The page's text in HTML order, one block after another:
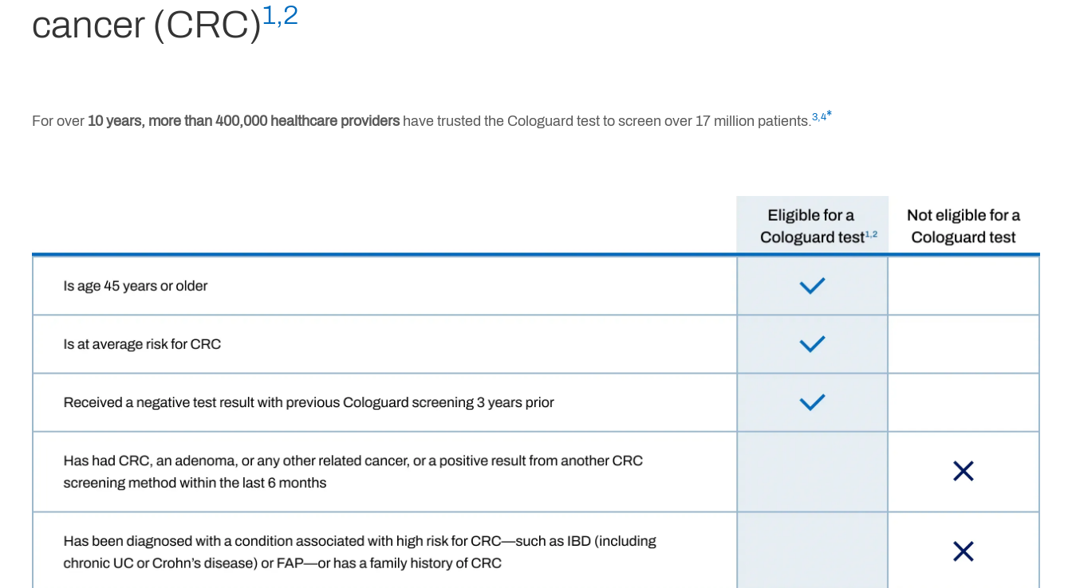
cancer (CRC)1,2
For over 10 years, more than 400,000 healthcare providershave trusted the Cologuard test to screen over 17 million patients.3,4*